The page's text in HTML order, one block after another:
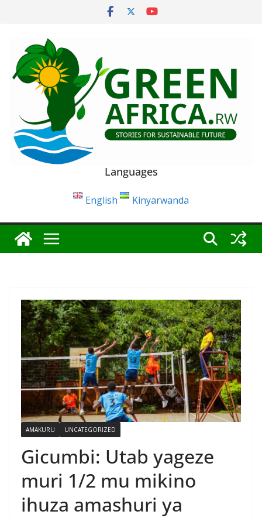
Languages
English Kinyarwanda
AMAKURU UNCATEGORIZED
Gicumbi: Utab yageze
muri 1/2 mu mikino
ihuza amashuri ya